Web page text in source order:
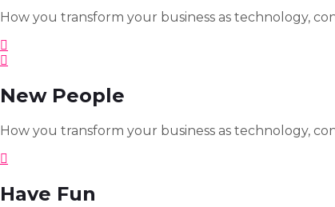
How you transform your business as technology,
New People
How you transform your business as technology,
Have Fun